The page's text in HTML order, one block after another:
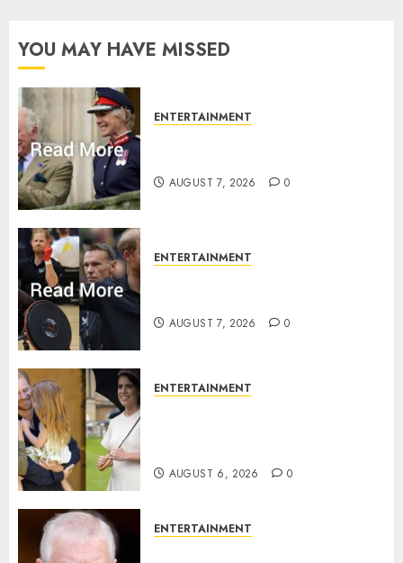
YOU MAY HAVE MISSED
ENTERTAINMENT
AUGUST 7, 2026 0
ENTERTAINMENT
AUGUST 7, 2026 0
ENTERTAINMENT
AUGUST 6, 2026 0
ENTERTAINMENT